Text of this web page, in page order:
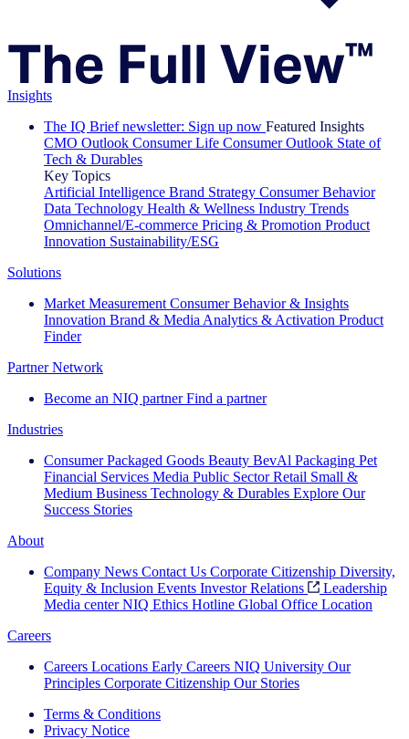
Insights
The IQ Brief newsletter: Sign up now Featured Insights
CMO Outlook Consumer Life Consumer Outlook State of
Tech & Durables
Key Topics
Artificial Intelligence Brand Strategy Consumer Behavior
Data Technology Health & Wellness Industry Trends
Omnichannel/E-commerce Pricing & Promotion Product
Innovation Sustainability/ESG
Solutions
Market Measurement Consumer Behavior & Insights
Innovation Brand & Media Analytics & Activation Product
Finder
Partner Network
Become an NIQ partner Find a partner
Industries
Consumer Packaged Goods Beauty BevAl Packaging Pet
Financial Services Media Public Sector Retail Small &
Medium Business Technology & Durables Explore Our
Success Stories
About
Company News Contact Us Corporate Citizenship Diversity,
Equity & Inclusion Events Investor Relations
Leadership
Media center NIQ Ethics Hotline Global Office Location
Careers
Careers Locations Early Careers NIQ University Our
Principles Corporate Citizenship Our Stories
Terms & Conditions
Privacy Notice